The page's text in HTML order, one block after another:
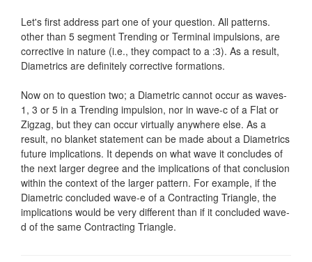
Let's first address part one of your question. All patterns.
other than 5 segment Trending or Terminal impulsions, are
corrective in nature (i.e., they compact to a :3). As a result,
Diametrics are definitely corrective formations.
Now on to question two; a Diametric cannot occur as waves-
1, 3 or 5 in a Trending impulsion, nor in wave-c of a Flat or
Zigzag, but they can occur virtually anywhere else. As a
result, no blanket statement can be made about a Diametrics
future implications. It depends on what wave it concludes of
the next larger degree and the implications of that conclusion
within the context of the larger pattern. For example, if the
Diametric concluded wave-e of a Contracting Triangle, the
implications would be very different than if it concluded wave-
d of the same Contracting Triangle.